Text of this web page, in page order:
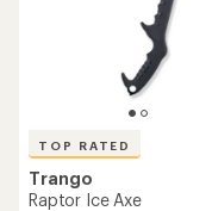
TOP RATED
Trango
Raptor Ice Axe